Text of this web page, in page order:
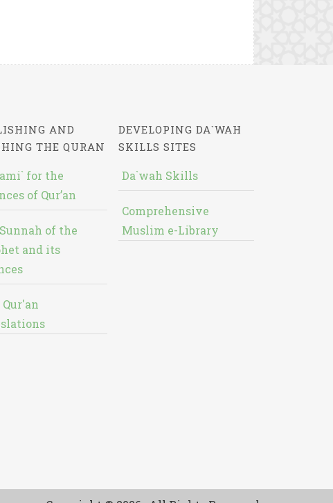
AND
THE QURAN
for the
of Qur’an
of the
and its
DEVELOPING DA`WAH
SKILLS SITES
Da`wah Skills
Comprehensive
Muslim e-Library